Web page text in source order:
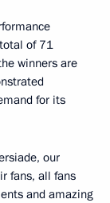
of 71
winners are
for its
our
fans, all fans
and amazing